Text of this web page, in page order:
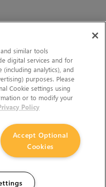
similar tools
digital services and for
(including analytics), and
purposes. Please
Cookie settings using
or to modify your
Policy
Accept Optional
Cookies